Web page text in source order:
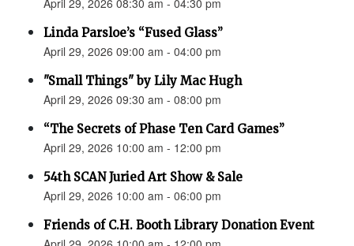
April 29, 2026 08:30 am - 04:30 pm
Linda Parsloe’s “Fused Glass”
April 29, 2026 09:00 am - 04:00 pm
"Small Things" by Lily Mac Hugh
April 29, 2026 09:30 am - 08:00 pm
“The Secrets of Phase Ten Card Games”
April 29, 2026 10:00 am - 12:00 pm
54th SCAN Juried Art Show & Sale
April 29, 2026 10:00 am - 06:00 pm
Friends of C.H. Booth Library Donation Event